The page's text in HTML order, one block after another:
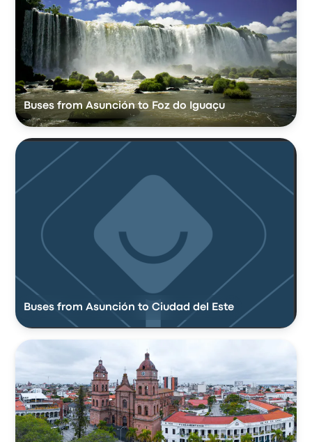
Buses from Asunción to Foz do Iguaçu
Buses from Asunción to Ciudad del Este